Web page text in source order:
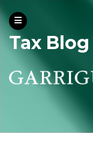
Tax Blog